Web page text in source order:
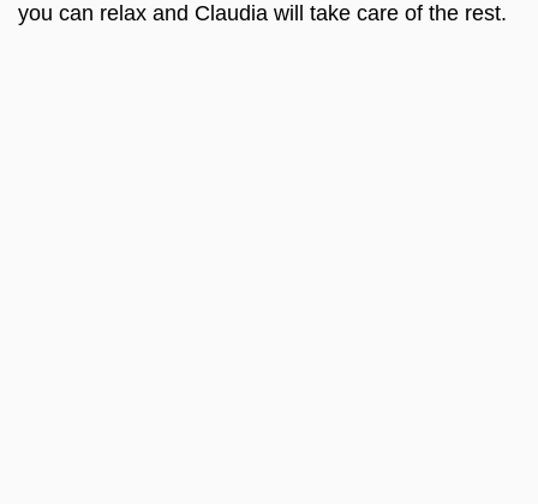
you can relax and Claudia will take care of the rest.